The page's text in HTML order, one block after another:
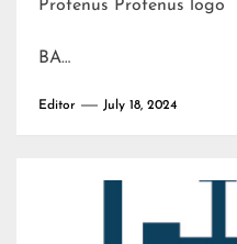
Protenus Protenus logo
BA…
Editor July 18, 2024